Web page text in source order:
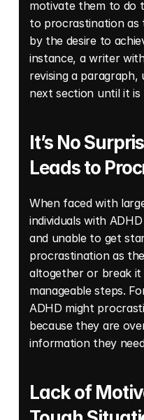
motivate them to do
to procrastination as
by the desire to
instance, a writer
revising a
next section until it
It’s No
Leads to
When faced with
individuals with
and unable to get
procrastination as
altogether or break it
manageable steps.
ADHD might
because they are
information they
Lack of